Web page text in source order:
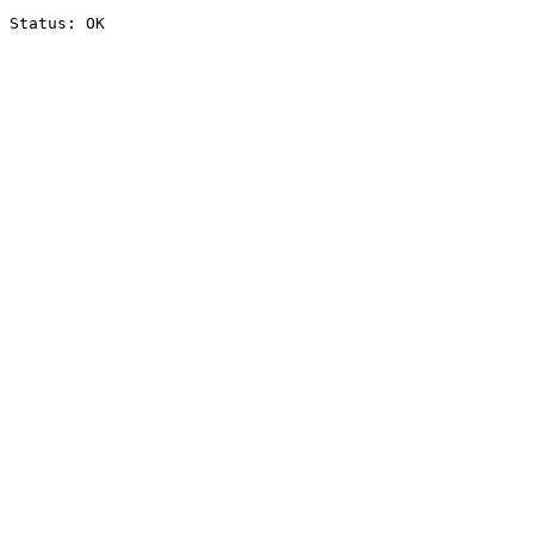
Status: OK